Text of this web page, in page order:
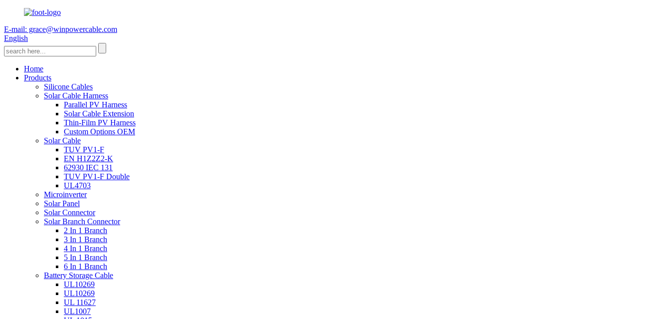
E-mail: grace@winpowercable.com
English
Home
Products
Silicone Cables
Solar Cable Harness
Parallel PV Harness
Solar Cable Extension
Thin-Film PV Harness
Custom Options OEM
Solar Cable
TUV PV1-F
EN H1Z2Z2-K
62930 IEC 131
TUV PV1-F Double
UL4703
Microinverter
Solar Panel
Solar Connector
Solar Branch Connector
2 In 1 Branch
3 In 1 Branch
4 In 1 Branch
5 In 1 Branch
6 In 1 Branch
Battery Storage Cable
UL10269
UL10269
UL 11627
UL1007